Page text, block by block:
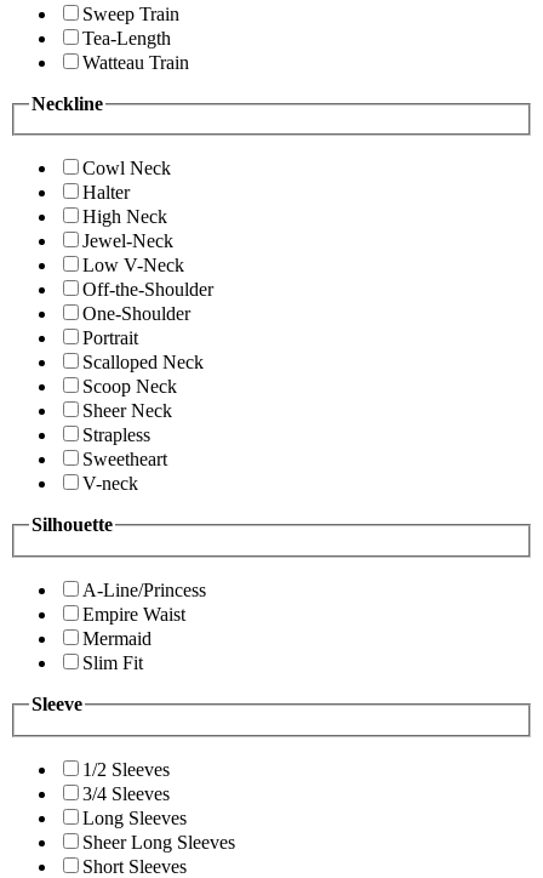
Sweep Train
Tea-Length
Watteau Train
Neckline
Cowl Neck
Halter
High Neck
Jewel-Neck
Low V-Neck
Off-the-Shoulder
One-Shoulder
Portrait
Scalloped Neck
Scoop Neck
Sheer Neck
Strapless
Sweetheart
V-neck
Silhouette
A-Line/Princess
Empire Waist
Mermaid
Slim Fit
Sleeve
1/2 Sleeves
3/4 Sleeves
Long Sleeves
Sheer Long Sleeves
Short Sleeves